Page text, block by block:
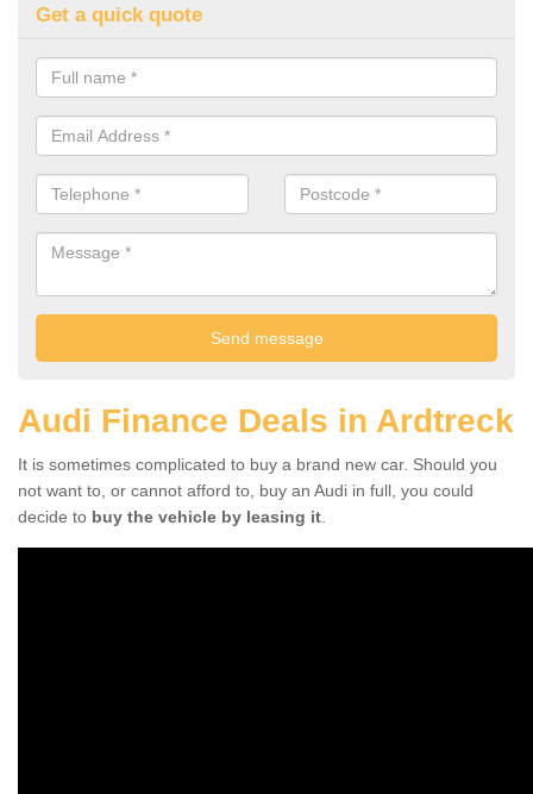
Get a quick quote
Audi Finance Deals in Ardtreck
It is sometimes complicated to buy a brand new car. Should you
not want to, or cannot afford to, buy an Audi in full, you could
decide to buy the vehicle by leasing it